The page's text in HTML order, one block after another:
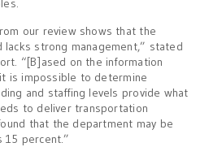
our review shows that the
strong management,” stated
“[B]ased on the information
is impossible to determine
and staffing levels provide what
to deliver transportation
that the department may be
15 percent.”